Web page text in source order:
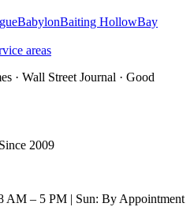
BabylonBaiting HollowBay
areas
· Wall Street Journal · Good
2009
AM – 5 PM | Sun: By Appointment